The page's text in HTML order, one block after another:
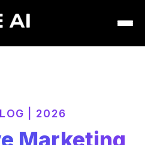
| 2026
Marketing